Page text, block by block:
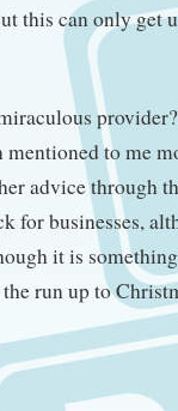
this can only get
to me
advice through
for businesses,
it is
run up to